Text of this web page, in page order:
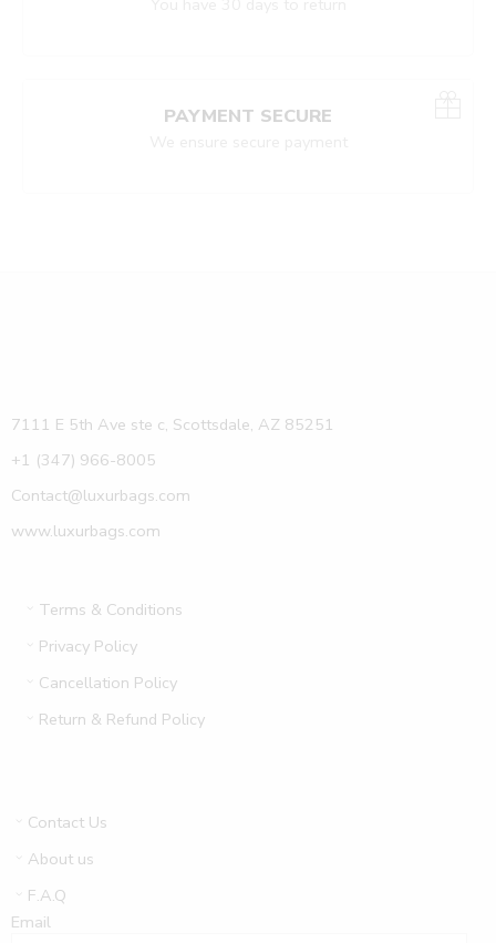
PAYMENT SECURE
7111 E 5th Ave ste c, Scottsdale, AZ 85251
+1 (347) 966-8005
Contact@luxurbags.com
www.luxurbags.com
Terms & Conditions
Privacy Policy
Cancellation Policy
Return & Refund Policy
Contact Us
About us
F.A.Q
Email